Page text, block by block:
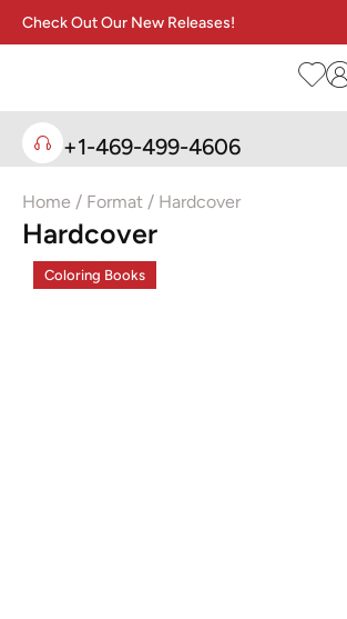
Check Out Our New Releases!
+1-469-499-4606
Home / Format / Hardcover
Hardcover
Coloring Books